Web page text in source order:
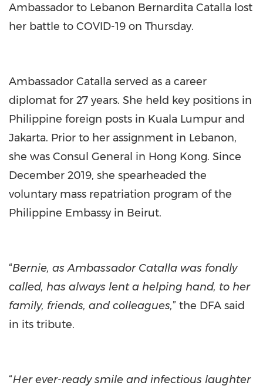
Ambassador to Lebanon Bernardita Catalla lost
her battle to COVID-19 on Thursday.
Ambassador Catalla served as a career
diplomat for 27 years. She held key positions in
Philippine foreign posts in Kuala Lumpur and
Jakarta. Prior to her assignment in Lebanon,
she was Consul General in Hong Kong. Since
December 2019, she spearheaded the
voluntary mass repatriation program of the
Philippine Embassy in Beirut.
“Bernie, as Ambassador Catalla was fondly
called, has always lent a helping hand, to her
family, friends, and colleagues,” the DFA said
in its tribute.
“Her ever-ready smile and infectious laughter